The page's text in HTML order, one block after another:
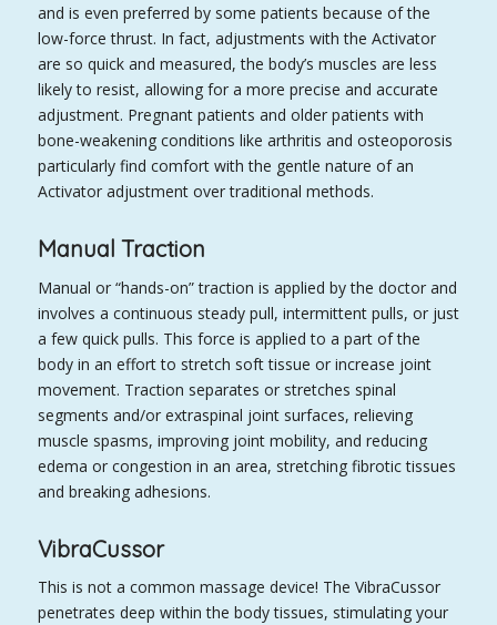
and is even preferred by some patients because of the
low-force thrust. In fact, adjustments with the Activator
are so quick and measured, the body’s muscles are less
likely to resist, allowing for a more precise and accurate
adjustment. Pregnant patients and older patients with
bone-weakening conditions like arthritis and osteoporosis
particularly find comfort with the gentle nature of an
Activator adjustment over traditional methods.
Manual Traction
Manual or “hands-on” traction is applied by the doctor and
involves a continuous steady pull, intermittent pulls, or just
a few quick pulls. This force is applied to a part of the
body in an effort to stretch soft tissue or increase joint
movement. Traction separates or stretches spinal
segments and/or extraspinal joint surfaces, relieving
muscle spasms, improving joint mobility, and reducing
edema or congestion in an area, stretching fibrotic tissues
and breaking adhesions.
VibraCussor
This is not a common massage device! The VibraCussor
penetrates deep within the body tissues, stimulating your